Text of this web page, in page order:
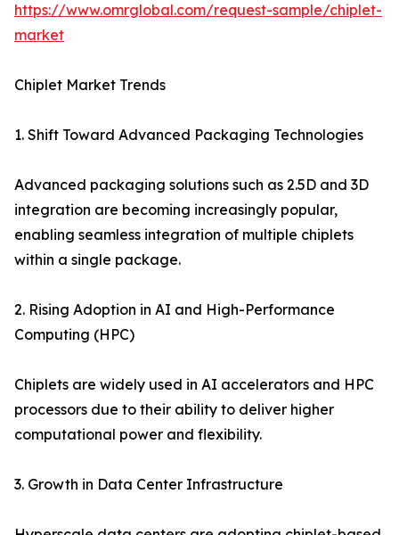
https://www.omrglobal.com/request-sample/chiplet-
market
Chiplet Market Trends
1. Shift Toward Advanced Packaging Technologies
Advanced packaging solutions such as 2.5D and 3D
integration are becoming increasingly popular,
enabling seamless integration of multiple chiplets
within a single package.
2. Rising Adoption in AI and High-Performance
Computing (HPC)
Chiplets are widely used in AI accelerators and HPC
processors due to their ability to deliver higher
computational power and flexibility.
3. Growth in Data Center Infrastructure